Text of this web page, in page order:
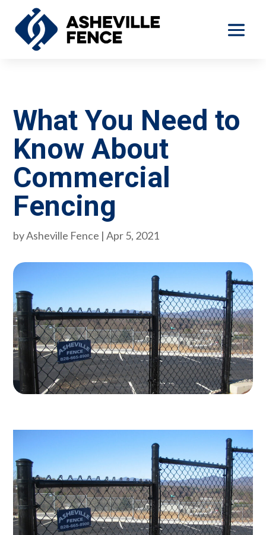
What You Need to
Know About
Commercial
Fencing
byAsheville Fence |Apr 5, 2021